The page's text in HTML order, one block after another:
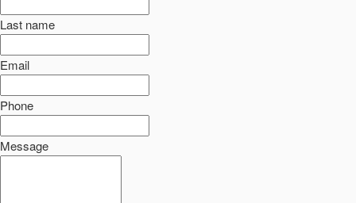
Last name
Email
Phone
Message